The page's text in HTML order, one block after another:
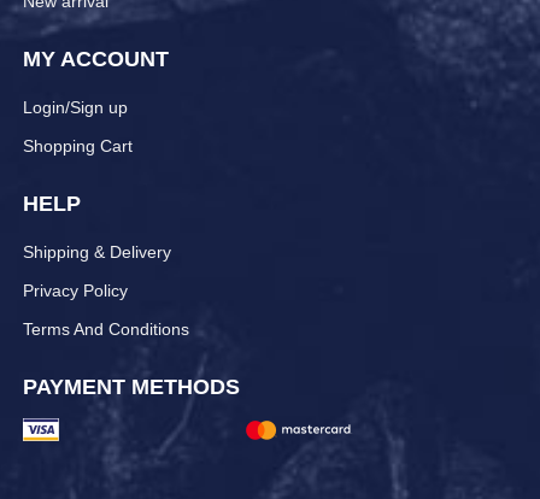
MY ACCOUNT
Login/Sign up
Shopping Cart
HELP
Shipping & Delivery
Privacy Policy
Terms And Conditions
PAYMENT METHODS